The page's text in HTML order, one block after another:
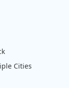
Cities